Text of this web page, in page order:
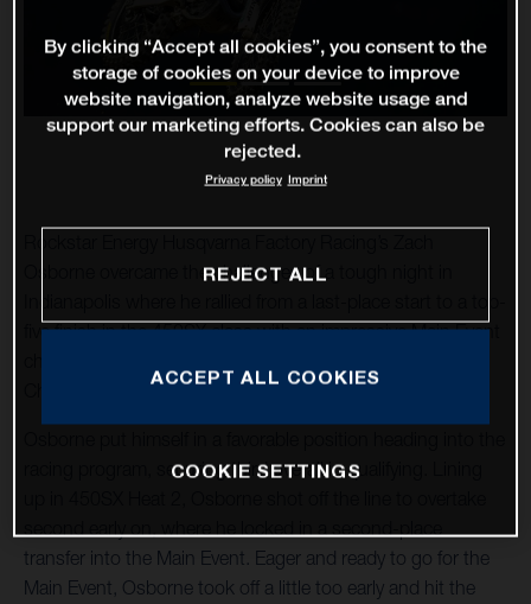
Osborne overcame the challenges of a tough night in
five finish in the 450SX class with an impressive Main Event
Championship at Lucas Oil Stadium.
racing program, securing third overall in qualifying. Lining
transfer into the Main Event. Eager and ready to go for the
Main Event, Osborne took off a little too early and hit the
By clicking “Accept all cookies”, you consent to the
storage of cookies on your device to improve
website navigation, analyze website usage and
support our marketing efforts. Cookies can also be
rejected.
Privacy policy Imprint
REJECT ALL
ACCEPT ALL COOKIES
COOKIE SETTINGS